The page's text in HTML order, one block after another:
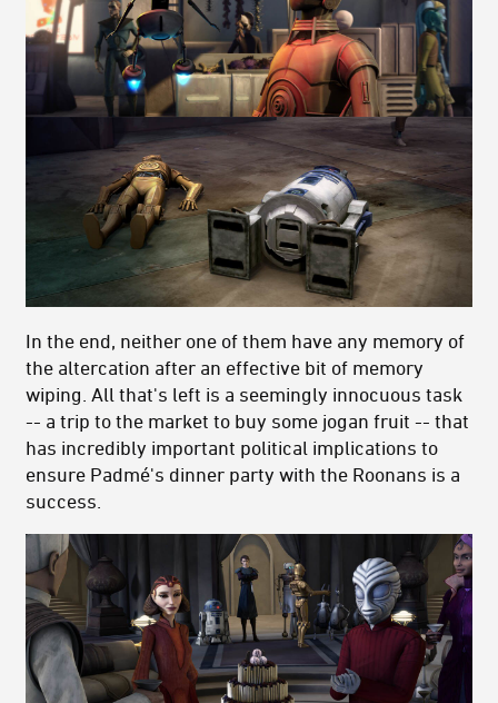
In the end, neither one of them have any memory of
the altercation after an effective bit of memory
wiping. All that's left is a seemingly innocuous task
-- a trip to the market to buy some jogan fruit -- that
has incredibly important political implications to
ensure Padmé's dinner party with the Roonans is a
success.